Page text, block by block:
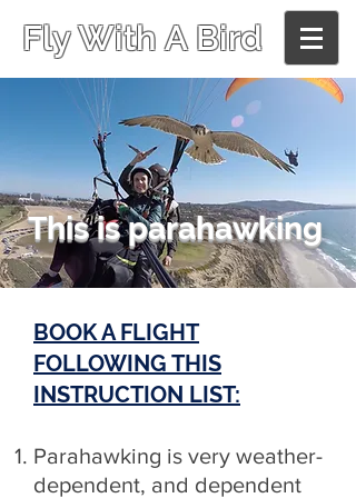
Fly With A Bird
This is parahawking
BOOK A FLIGHT
FOLLOWING THIS
INSTRUCTION LIST:
Parahawking is very weather-
dependent, and dependent